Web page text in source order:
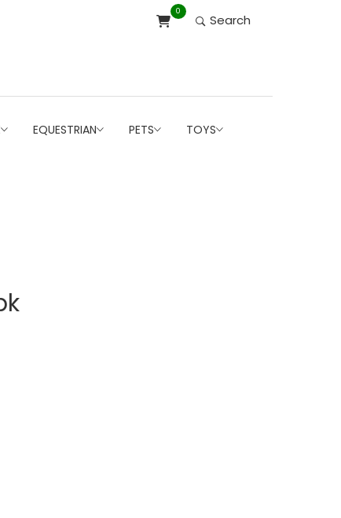
0
Search
EQUESTRIAN PETS TOYS